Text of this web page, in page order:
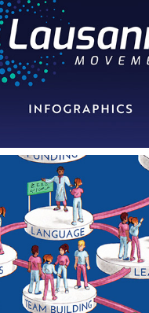
2022
Lausanne Infographics
2023
Addink Poster